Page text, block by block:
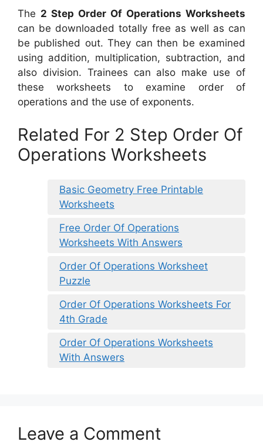
The 2 Step Order Of Operations Worksheets
can be downloaded totally free as well as can
be published out. They can then be examined
using addition, multiplication, subtraction, and
also division. Trainees can also make use of
these worksheets to examine order of
operations and the use of exponents.
Related For 2 Step Order Of
Operations Worksheets
Basic Geometry Free Printable
Worksheets
Free Order Of Operations
Worksheets With Answers
Order Of Operations Worksheet
Puzzle
Order Of Operations Worksheets For
4th Grade
Order Of Operations Worksheets
With Answers
Leave a Comment